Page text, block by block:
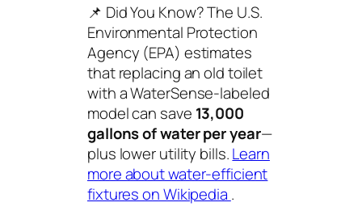
📌 Did You Know?The U.S.
Environmental Protection
Agency (EPA) estimates
that replacing an old toilet
with a WaterSense-labeled
model can save 13,000
gallons of water per year—
plus lower utility bills.Learn
more about water-efficient
fixtures on Wikipedia .